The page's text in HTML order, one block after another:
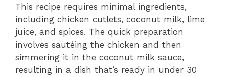
This recipe requires minimal ingredients,
including chicken cutlets, coconut milk, lime
juice, and spices. The quick preparation
involves sautéing the chicken and then
simmering it in the coconut milk sauce,
resulting in a dish that’s ready in under 30